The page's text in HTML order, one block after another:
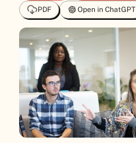
PDF Open in ChatGPT